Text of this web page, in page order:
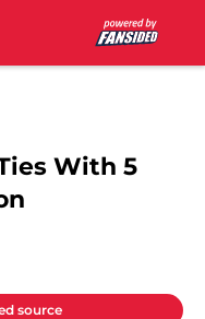
With 5
source